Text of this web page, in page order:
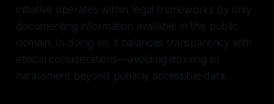
initiative operates within legal frameworks by only
documenting information available in the public
domain. In doing so, it balances transparency with
ethical considerations—avoiding doxxing or
harassment beyond publicly accessible data.